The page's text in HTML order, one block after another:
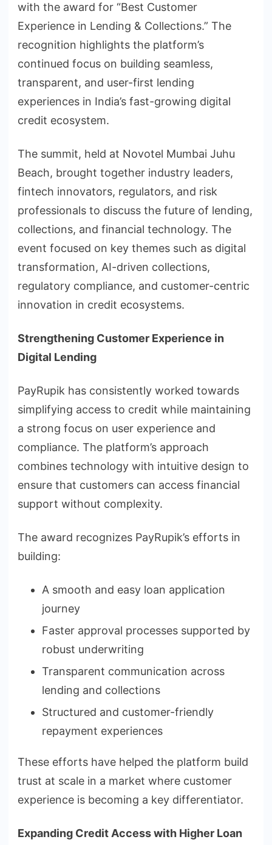
with the award for “Best Customer
Experience in Lending & Collections.” The
recognition highlights the platform’s
continued focus on building seamless,
transparent, and user-first lending
experiences in India’s fast-growing digital
credit ecosystem.
The summit, held at Novotel Mumbai Juhu
Beach, brought together industry leaders,
fintech innovators, regulators, and risk
professionals to discuss the future of lending,
collections, and financial technology. The
event focused on key themes such as digital
transformation, AI-driven collections,
regulatory compliance, and customer-centric
innovation in credit ecosystems.
Strengthening Customer Experience in
Digital Lending
PayRupik has consistently worked towards
simplifying access to credit while maintaining
a strong focus on user experience and
compliance. The platform’s approach
combines technology with intuitive design to
ensure that customers can access financial
support without complexity.
The award recognizes PayRupik’s efforts in
building:
A smooth and easy loan application
journey
Faster approval processes supported by
robust underwriting
Transparent communication across
lending and collections
Structured and customer-friendly
repayment experiences
These efforts have helped the platform build
trust at scale in a market where customer
experience is becoming a key differentiator.
Expanding Credit Access with Higher Loan